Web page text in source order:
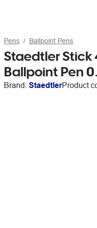
Pens Ballpoint Pens
Staedtler Stick
Ballpoint Pen
Brand: StaedtlerProduct